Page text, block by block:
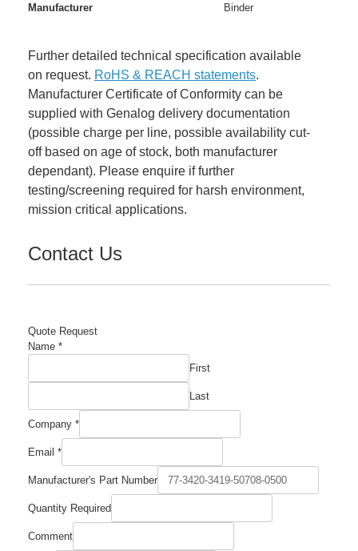
Manufacturer Binder
Further detailed technical specification available
on request. RoHS & REACH statements.
Manufacturer Certificate of Conformity can be
supplied with Genalog delivery documentation
(possible charge per line, possible availability cut-
off based on age of stock, both manufacturer
dependant). Please enquire if further
testing/screening required for harsh environment,
mission critical applications.
Contact Us
Quote Request
Name *
First
Last
Required
Number
Company *
Email *
Manufacturer's Part Number
Quantity Required
Comment